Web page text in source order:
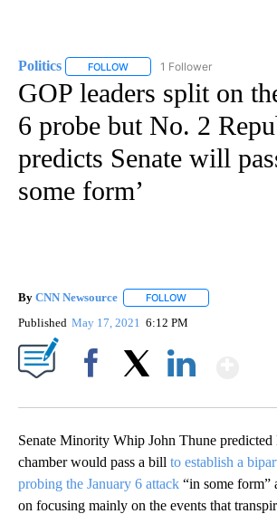
Politics FOLLOW FOLLOW "POLITICS" TO
1 Follower
GOP leaders split on
6 probe but No. 2
predicts Senate will
some form’
By CNN Newsource FOLLOW
Published May 17, 2021 6:12 PM
Senate Minority Whip John Thune
chamber would pass a bill to establish a
probing the January 6 attack “in some form”
on focusing mainly on the events that